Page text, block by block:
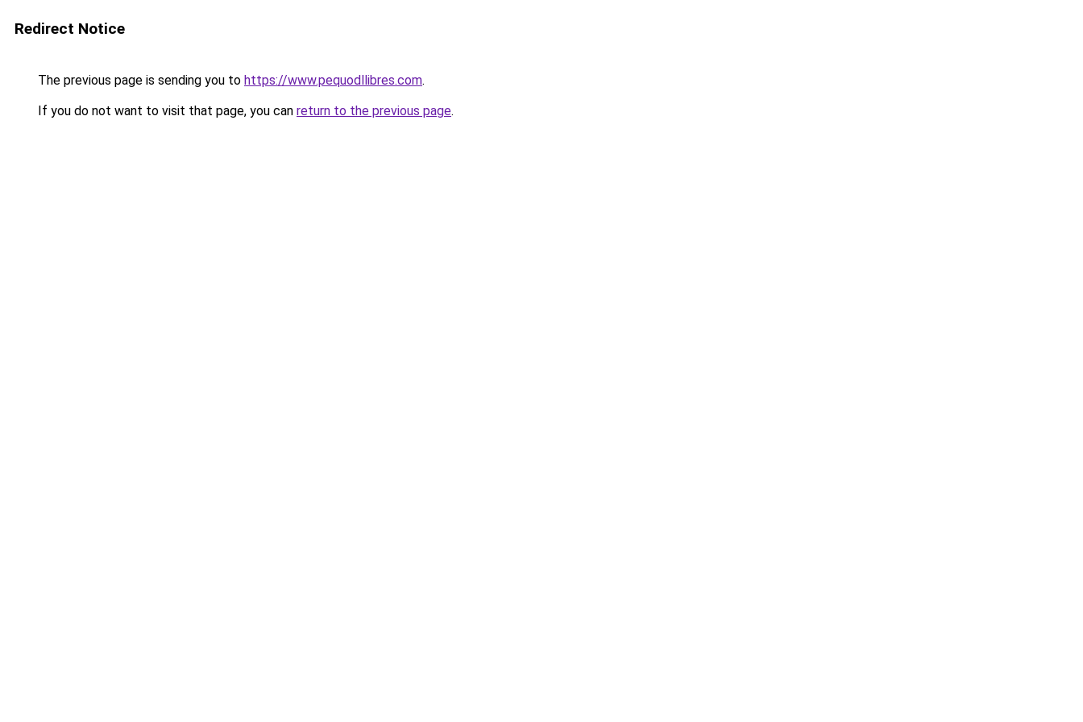
Redirect Notice
The previous page is sending you to https://www.pequodllibres.com.
If you do not want to visit that page, you can return to the previous page.